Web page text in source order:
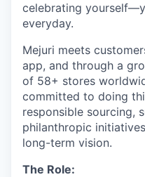
celebrating
everyday.
Mejuri meets
app, and through a
of 58+ stores
committed to doing
responsible sourcing,
philanthropic
long-term vision.
The Role: